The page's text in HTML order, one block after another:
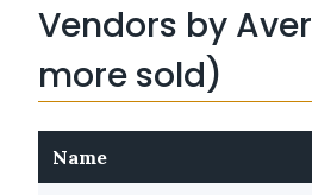
Vendors by
more sold)
Name